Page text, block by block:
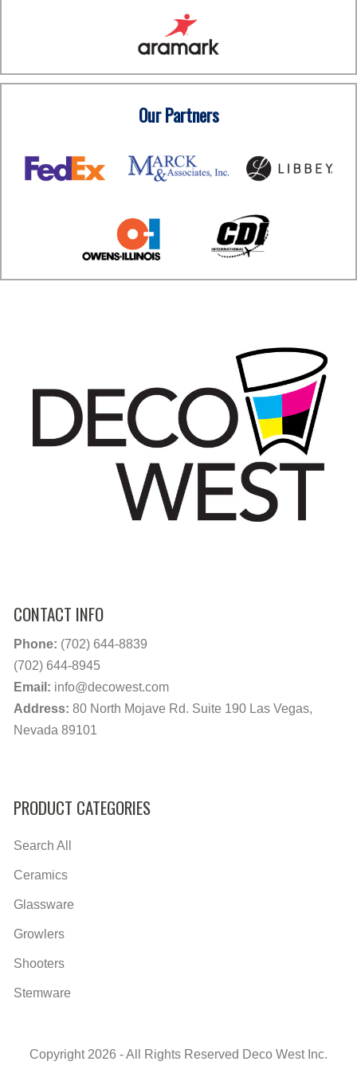
Our Partners
CONTACT INFO
Phone: (702) 644-8839
(702) 644-8945
Email: info@decowest.com
Address: 80 North Mojave Rd. Suite 190 Las Vegas,
Nevada 89101
PRODUCT CATEGORIES
Search All
Ceramics
Glassware
Growlers
Shooters
Stemware
Copyright 2026 - All Rights Reserved Deco West Inc.